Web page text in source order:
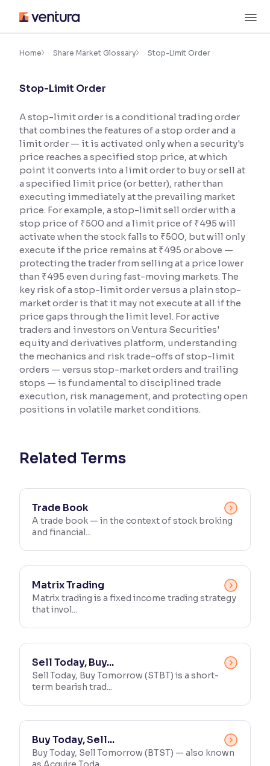
content
Accessibility Settings
Font
Font Size:100%
Resize text for better readability
Text Spacing:100%
Adjust text spacing for readability
Contrast
Makes easier to read text and enhances color
Reading Tools
Support tools for easier reading
Home Share Market Glossary Stop-Limit Order
Stop-Limit Order
A stop-limit order is a conditional trading order
that combines the features of a stop order and a
limit order — it is activated only when a security's
price reaches a specified stop price, at which
point it converts into a limit order to buy or sell at
a specified limit price (or better), rather than
executing immediately at the prevailing market
price. For example, a stop-limit sell order with a
stop price of ₹500 and a limit price of ₹495 will
activate when the stock falls to ₹500, but will only
execute if the price remains at ₹495 or above —
protecting the trader from selling at a price lower
than ₹495 even during fast-moving markets. The
key risk of a stop-limit order versus a plain stop-
market order is that it may not execute at all if the
price gaps through the limit level. For active
traders and investors on Ventura Securities'
equity and derivatives platform, understanding
the mechanics and risk trade-offs of stop-limit
orders — versus stop-market orders and trailing
stops — is fundamental to disciplined trade
execution, risk management, and protecting open
positions in volatile market conditions.
Related Terms
Trade Book
A trade book — in the context of stock broking
and financial...
Matrix Trading
Matrix trading is a fixed income trading strategy
that invol...
Sell Today, Buy...
Sell Today, Buy Tomorrow (STBT) is a short-
term bearish trad...
Buy Today, Sell...
Buy Today, Sell Tomorrow (BTST) — also known